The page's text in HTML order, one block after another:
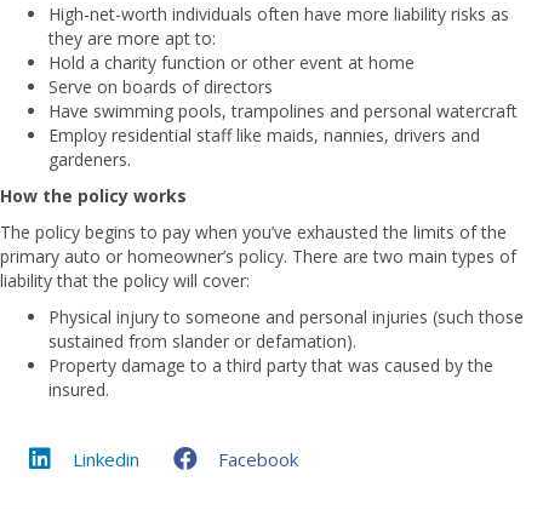
High-net-worth individuals often have more liability risks as
they are more apt to:
Hold a charity function or other event at home
Serve on boards of directors
Have swimming pools, trampolines and personal watercraft
Employ residential staff like maids, nannies, drivers and
gardeners.
How the policy works
The policy begins to pay when you’ve exhausted the limits of the
primary auto or homeowner’s policy. There are two main types of
liability that the policy will cover:
Physical injury to someone and personal injuries (such those
sustained from slander or defamation).
Property damage to a third party that was caused by the
insured.
Linkedin Facebook